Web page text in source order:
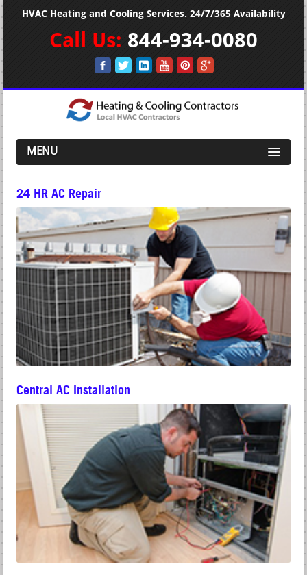
HVAC Heating and Cooling Services. 24/7/365 Availability
Call Us: 844-934-0080
MENU
24 HR AC Repair
Central AC Installation